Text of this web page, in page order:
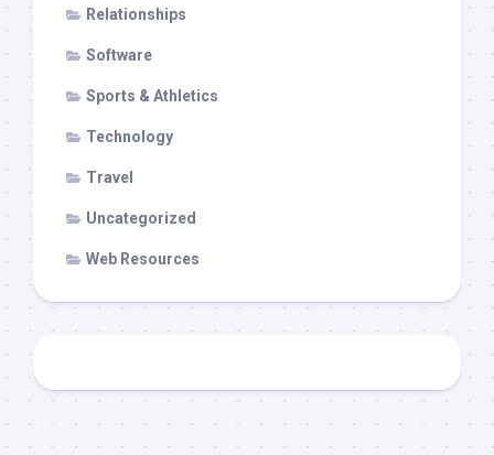
Relationships
Software
Sports & Athletics
Technology
Travel
Uncategorized
Web Resources